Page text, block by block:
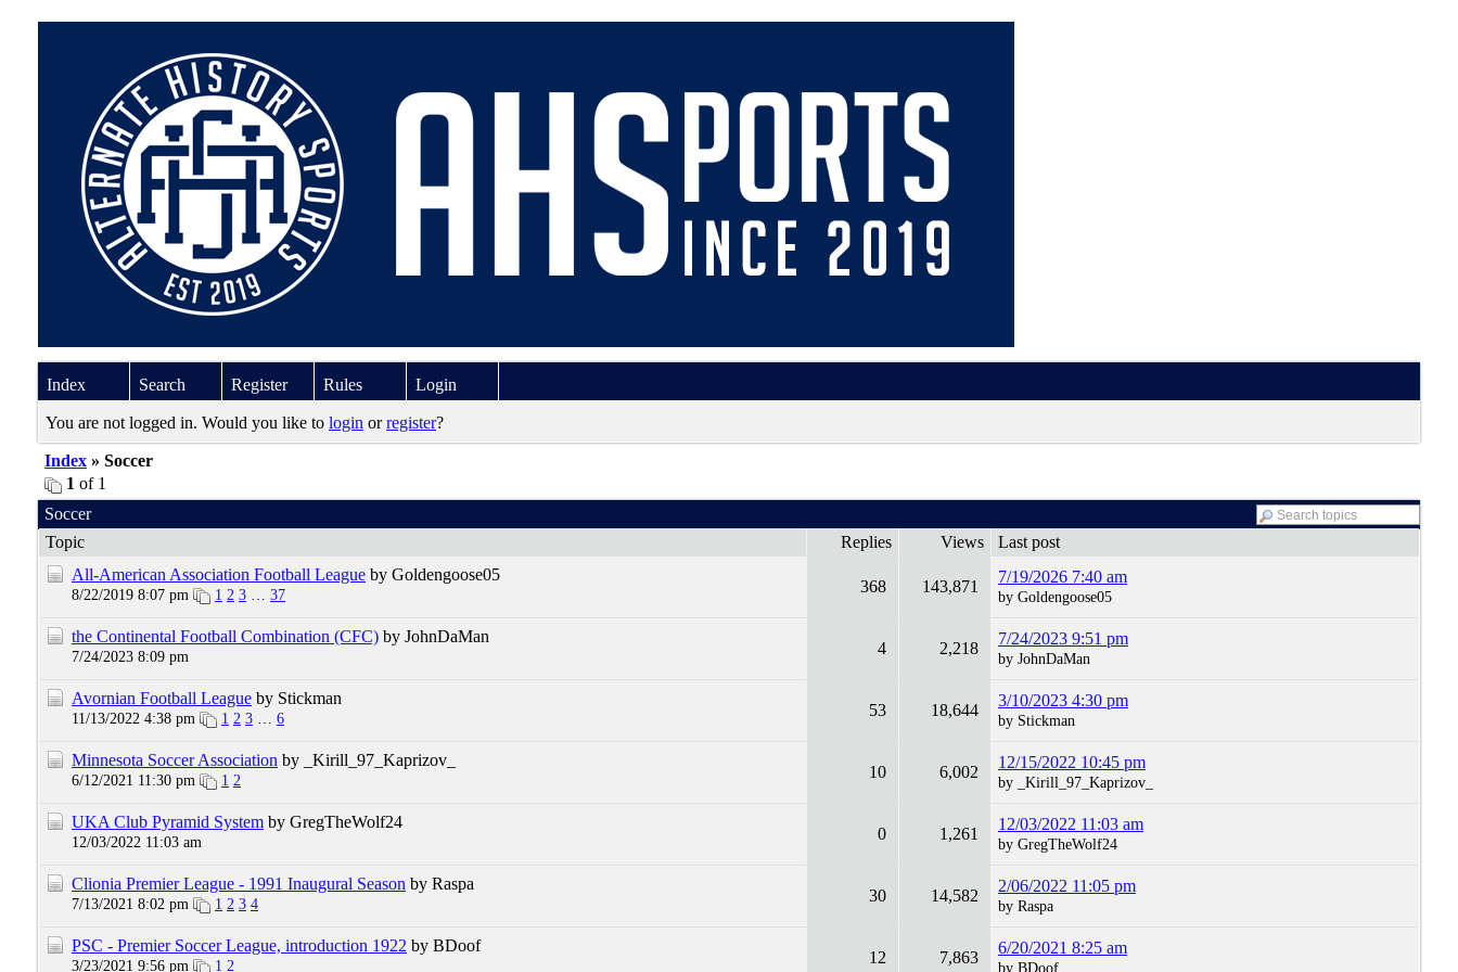
Index Search Register Rules Login
You are not logged in. Would you like to login orregister?
Index » Soccer
1 of 1
Soccer
Topic
Replies Views
Last post
All-American Association Football League by Goldengoose05
8/22/2019 8:07 pm 1 2 3 … 37 368 143,871
7/19/2026 7:40 am
by Goldengoose05
the Continental Football Combination (CFC) by JohnDaMan
7/24/2023 8:09 pm 4 2,218
7/24/2023 9:51 pm
by JohnDaMan
Avornian Football League by Stickman
11/13/2022 4:38 pm 1 2 3 … 6 53 18,644
3/10/2023 4:30 pm
by Stickman
Minnesota Soccer Association by _Kirill_97_Kaprizov_
6/12/2021 11:30 pm 1 2 10 6,002
12/15/2022 10:45 pm
by _Kirill_97_Kaprizov_
UKA Club Pyramid System by GregTheWolf24
12/03/2022 11:03 am 0 1,261
12/03/2022 11:03 am
by GregTheWolf24
Clionia Premier League - 1991 Inaugural Season by Raspa
7/13/2021 8:02 pm 1 2 3 4 30 14,582
2/06/2022 11:05 pm
by Raspa
PSC - Premier Soccer League, introduction 1922 by BDoof
3/23/2021 9:56 pm 1 2 12 7,863
6/20/2021 8:25 am
by BDoof